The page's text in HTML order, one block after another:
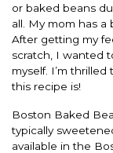
or baked beans
all. My mom has a
After getting my
scratch, I wanted
myself. I’m
this recipe is!
Boston Baked
typically
available in the